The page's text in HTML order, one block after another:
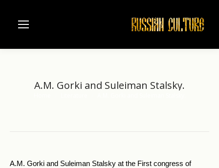
A.M. Gorki and Suleiman Stalsky.
A.M. Gorki and Suleiman Stalsky at the First congress of